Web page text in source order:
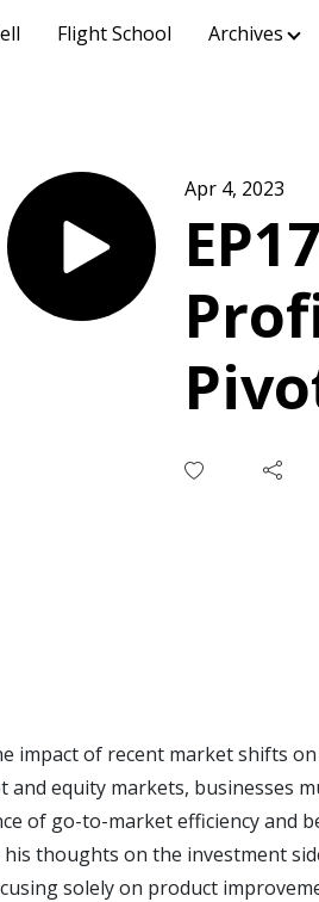
Flight School Archives
Apr 4, 2023
impact of recent market shifts
and equity markets, businesses
of go-to-market efficiency and
his thoughts on the investment
solely on product